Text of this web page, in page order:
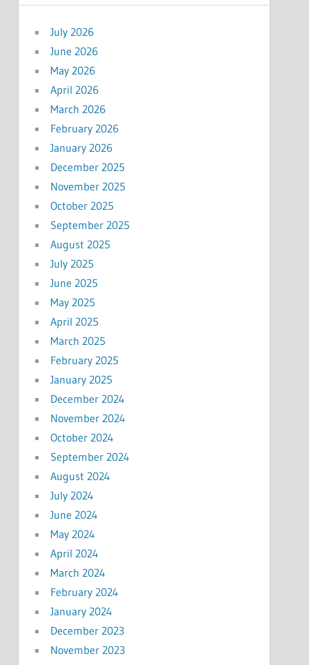
July 2026
June 2026
May 2026
April 2026
March 2026
February 2026
January 2026
December 2025
November 2025
October 2025
September 2025
August 2025
July 2025
June 2025
May 2025
April 2025
March 2025
February 2025
January 2025
December 2024
November 2024
October 2024
September 2024
August 2024
July 2024
June 2024
May 2024
April 2024
March 2024
February 2024
January 2024
December 2023
November 2023